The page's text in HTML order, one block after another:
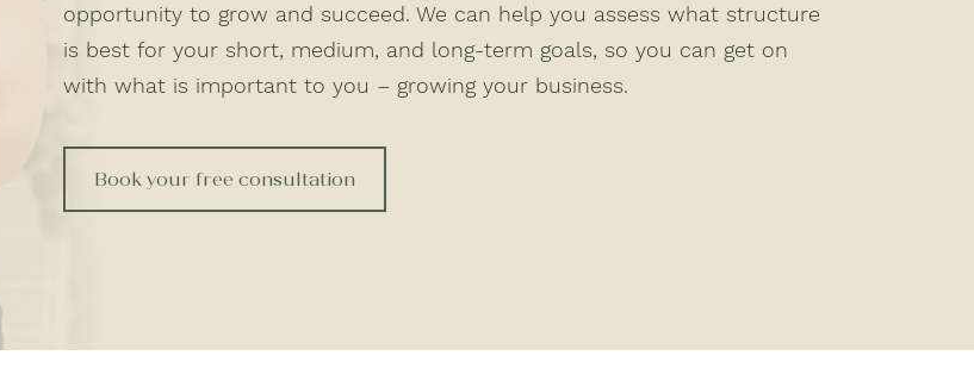
opportunity to grow and succeed. We can help you assess what structure
is best for your short, medium, and long-term goals, so you can get on
with what is important to you – growing your business.
Book your free consultation